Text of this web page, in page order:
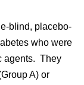
blind, placebo-
who were
agents. They
A) or